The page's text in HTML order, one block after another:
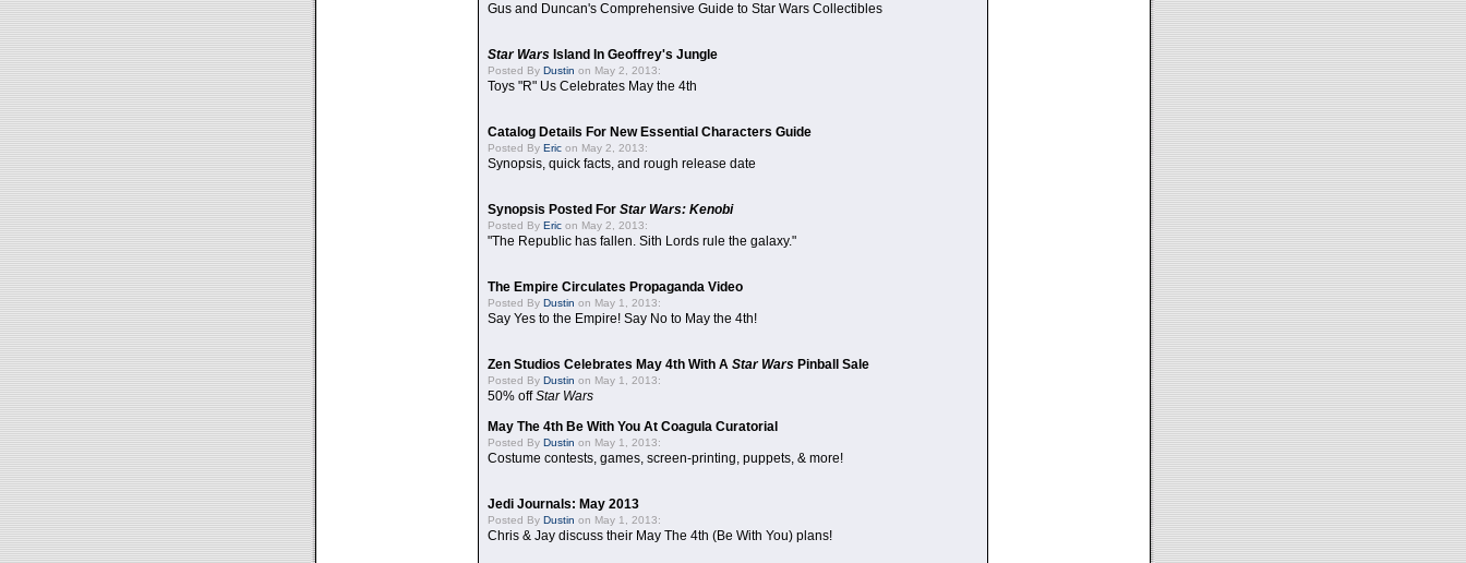
Gus and Duncan's Comprehensive Guide to Star Wars Collectibles
Star Wars Island In Geoffrey's Jungle
Posted By Dustin on May 2, 2013:
Toys "R" Us Celebrates May the 4th
Catalog Details For New Essential Characters Guide
Posted By Eric on May 2, 2013:
Synopsis, quick facts, and rough release date
Synopsis Posted For Star Wars: Kenobi
Posted By Eric on May 2, 2013:
"The Republic has fallen. Sith Lords rule the galaxy."
The Empire Circulates Propaganda Video
Posted By Dustin on May 1, 2013:
Say Yes to the Empire! Say No to May the 4th!
Zen Studios Celebrates May 4th With A Star Wars Pinball Sale
Posted By Dustin on May 1, 2013:
50% offStar Wars
May The 4th Be With You At Coagula Curatorial
Posted By Dustin on May 1, 2013:
Costume contests, games, screen-printing, puppets, & more!
Jedi Journals: May 2013
Posted By Dustin on May 1, 2013:
Chris & Jay discuss their May The 4th (Be With You) plans!